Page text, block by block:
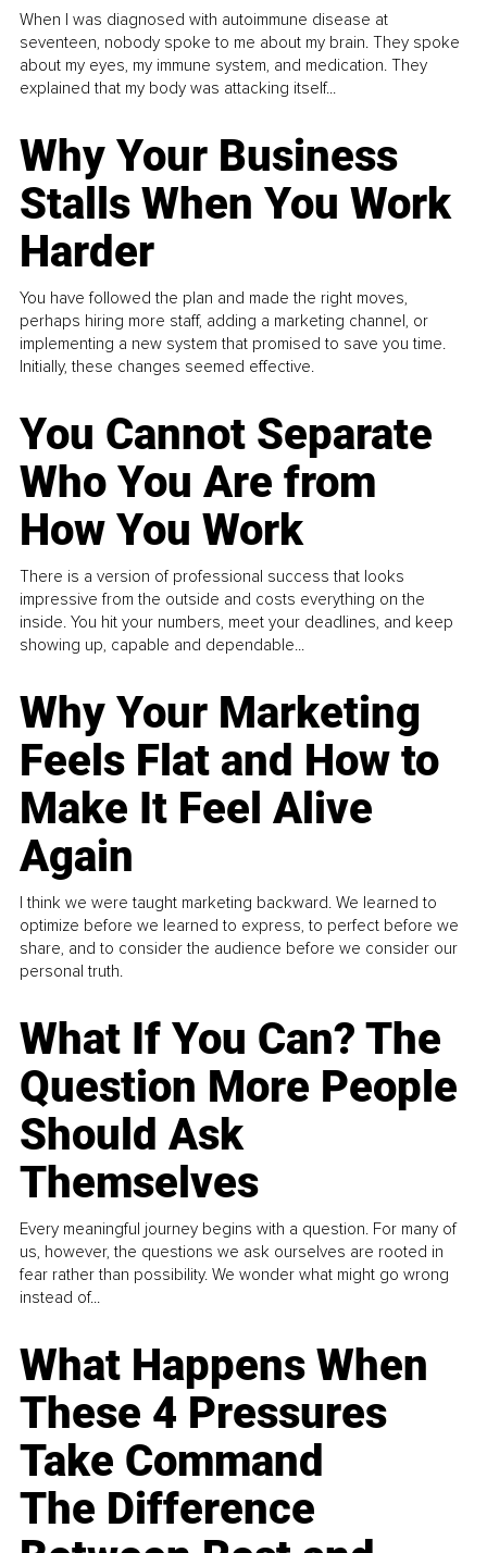
When I was diagnosed with autoimmune disease at
seventeen, nobody spoke to me about my brain. They spoke
about my eyes, my immune system, and medication. They
explained that my body was attacking itself...
Why Your Business
Stalls When You Work
Harder
You have followed the plan and made the right moves,
perhaps hiring more staff, adding a marketing channel, or
implementing a new system that promised to save you time.
Initially, these changes seemed effective.
You Cannot Separate
Who You Are from
How You Work
There is a version of professional success that looks
impressive from the outside and costs everything on the
inside. You hit your numbers, meet your deadlines, and keep
showing up, capable and dependable...
Why Your Marketing
Feels Flat and How to
Make It Feel Alive
Again
I think we were taught marketing backward. We learned to
optimize before we learned to express, to perfect before we
share, and to consider the audience before we consider our
personal truth.
What If You Can? The
Question More People
Should Ask
Themselves
Every meaningful journey begins with a question. For many of
us, however, the questions we ask ourselves are rooted in
fear rather than possibility. We wonder what might go wrong
instead of...
What Happens When
These 4 Pressures
Take Command
The Difference